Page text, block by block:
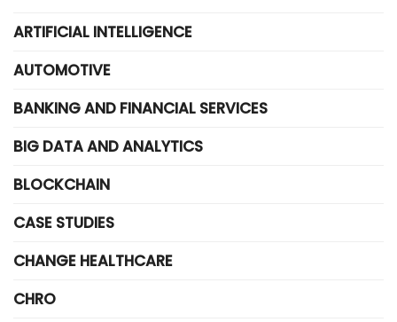
ARTIFICIAL INTELLIGENCE
AUTOMOTIVE
BANKING AND FINANCIAL SERVICES
BIG DATA AND ANALYTICS
BLOCKCHAIN
CASE STUDIES
CHANGE HEALTHCARE
CHRO